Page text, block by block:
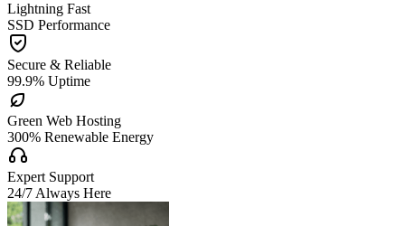
Lightning Fast
SSD Performance

Secure & Reliable
99.9% Uptime

Green Web Hosting
300% Renewable Energy

Expert Support
24/7 Always Here